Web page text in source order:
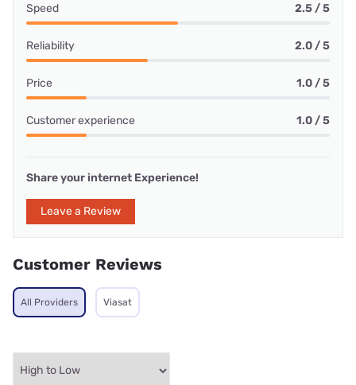
Speed 2.5 / 5
Reliability 2.0 / 5
Price 1.0 / 5
Customer experience 1.0 / 5
Share your internet Experience!
Leave a Review
Customer Reviews
All Providers Viasat